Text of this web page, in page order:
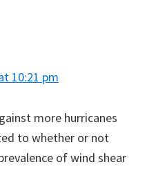
10:21 pm
more hurricanes
to whether or not
of wind shear